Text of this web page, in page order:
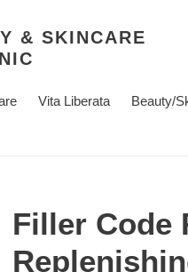
& SKINCARE
Vita Liberata Beauty/
Filler Code